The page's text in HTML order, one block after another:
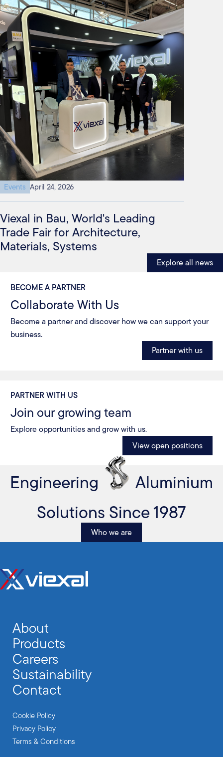
Events April 24, 2026
Viexal in Bau, World's Leading
Trade Fair for Architecture,
Materials, Systems
Explore all news
BECOME A PARTNER
Collaborate With Us
Become a partner and discover how we can support your
business.
Partner with us
PARTNER WITH US
Join our growing team
Explore opportunities and grow with us.
View open positions
Engineering
Aluminium
Solutions Since 1987
Who we are
About
Products
Careers
Sustainability
Contact
Cookie Policy
Privacy Policy
Terms & Conditions